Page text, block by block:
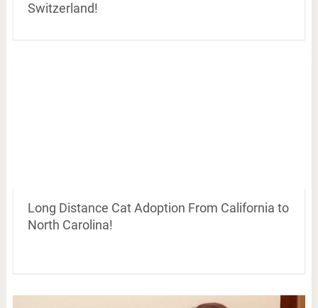
Switzerland!
Long Distance Cat Adoption From California to
North Carolina!